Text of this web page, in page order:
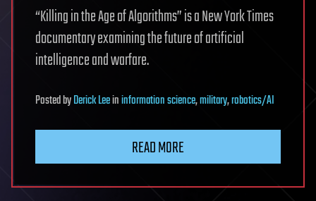
“Killing in the Age of Algorithms” is a New York Times
documentary examining the future of artificial
intelligence and warfare.
PostedbyDerick Leeininformation science,military,robotics/AI
READ MORE